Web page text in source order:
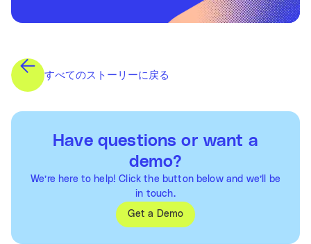
すべてのストーリーに戻る
Have questions or want a
demo?
We’re here to help! Click the button below and we’ll be
in touch.
Get a Demo